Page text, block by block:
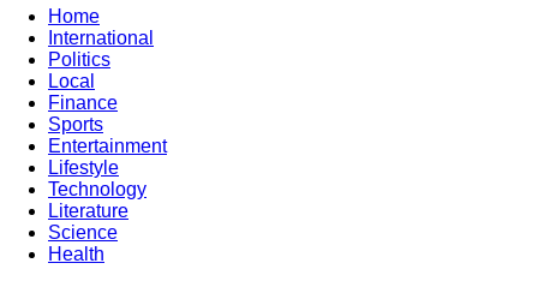
Home
International
Politics
Local
Finance
Sports
Entertainment
Lifestyle
Technology
Literature
Science
Health